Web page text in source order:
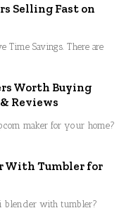
Selling Fast on
Time Savings. There are
Worth Buying
Reviews
maker for your home?
With Tumbler for
blender with tumbler?